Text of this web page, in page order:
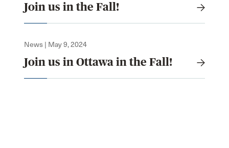
Join us in the Fall!
News | May 9, 2024
Join us in Ottawa in the Fall!